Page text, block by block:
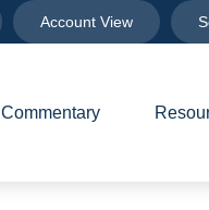
Account View